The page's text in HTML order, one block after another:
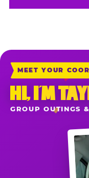
MEET YOUR
HI, I’M
GROUP OUTINGS